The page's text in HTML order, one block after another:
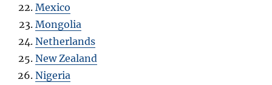
Mexico
Mongolia
Netherlands
New Zealand
Nigeria